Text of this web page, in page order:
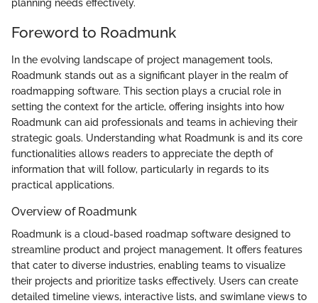
planning needs effectively.
Foreword to Roadmunk
In the evolving landscape of project management tools,
Roadmunk stands out as a significant player in the realm of
roadmapping software. This section plays a crucial role in
setting the context for the article, offering insights into how
Roadmunk can aid professionals and teams in achieving their
strategic goals. Understanding what Roadmunk is and its core
functionalities allows readers to appreciate the depth of
information that will follow, particularly in regards to its
practical applications.
Overview of Roadmunk
Roadmunk is a cloud-based roadmap software designed to
streamline product and project management. It offers features
that cater to diverse industries, enabling teams to visualize
their projects and prioritize tasks effectively. Users can create
detailed timeline views, interactive lists, and swimlane views to